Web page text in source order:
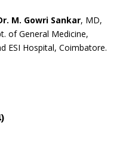
M. Gowri Sankar, MD,
of General Medicine,
ESI Hospital, Coimbatore.